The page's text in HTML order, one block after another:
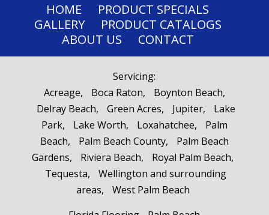
HOME
PRODUCT SPECIALS
GALLERY
PRODUCT CATALOGS
ABOUT US
CONTACT
Servicing:
Acreage
Boca Raton
Boynton Beach
Delray Beach
Green Acres Jupiter
Lake
Park
Lake Worth Loxahatchee
Palm
Beach
Palm Beach County
Palm Beach
Gardens
Riviera Beach
Royal Palm Beach
Tequesta
Wellington and surrounding
areas
West Palm Beach